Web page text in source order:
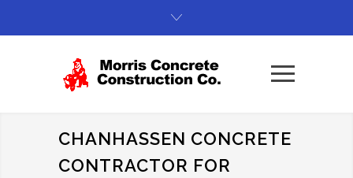
CHANHASSEN CONCRETE
CONTRACTOR FOR